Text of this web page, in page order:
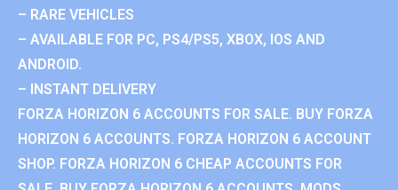
– RARE VEHICLES
– AVAILABLE FOR PC, PS4/PS5, XBOX, IOS AND
ANDROID.
– INSTANT DELIVERY
FORZA HORIZON 6 ACCOUNTS FOR SALE. BUY FORZA
HORIZON 6 ACCOUNTS. FORZA HORIZON 6 ACCOUNT
SHOP. FORZA HORIZON 6 CHEAP ACCOUNTS FOR